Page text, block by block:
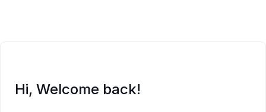
Hi, Welcome back!